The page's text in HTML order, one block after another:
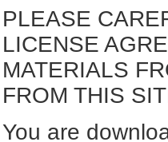
PLEASE
LICENSE
MATERIALS
FROM THIS
You are